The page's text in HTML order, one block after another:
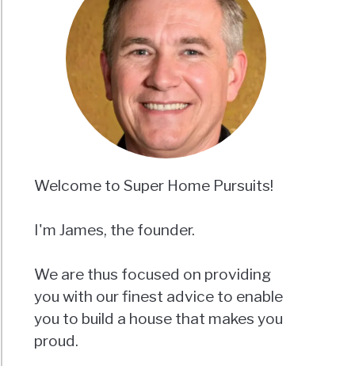
Welcome to Super Home Pursuits!
I'm James, the founder.
We are thus focused on providing
you with our finest advice to enable
you to build a house that makes you
proud.